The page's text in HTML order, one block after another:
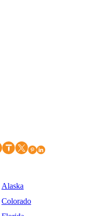
Alaska
Colorado